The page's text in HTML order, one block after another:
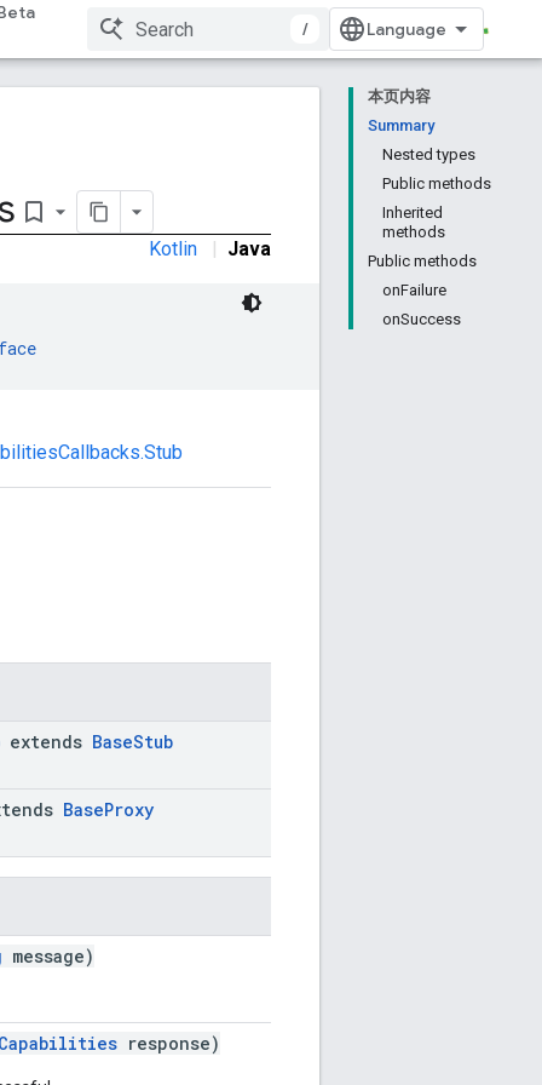
/
本页内容
Summary
Nested types
Public methods
Inherited
methods
Public methods
onFailure
onSuccess
bookmark_border
Kotlin | Java
extends BaseStub
BaseProxy
message)
response)